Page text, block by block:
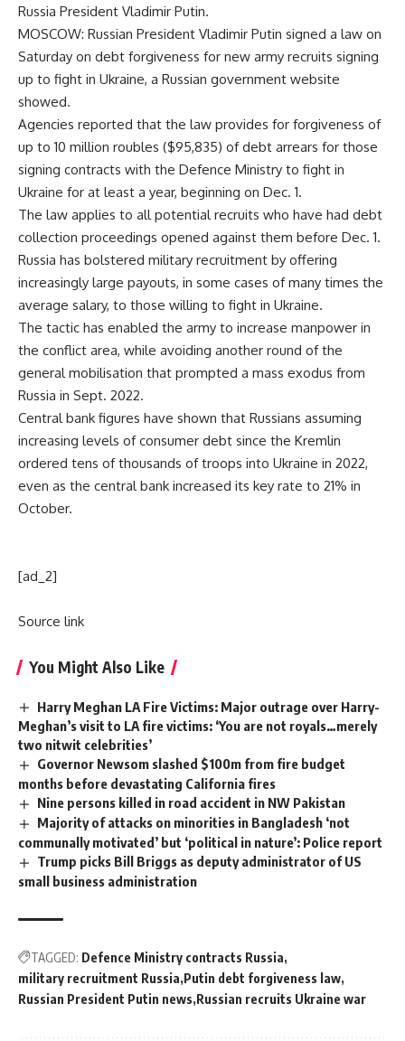
Russia President Vladimir Putin.
MOSCOW: Russian President Vladimir Putin signed a law on
Saturday on debt forgiveness for new army recruits signing
up to fight in Ukraine, a Russian government website
showed.
Agencies reported that the law provides for forgiveness of
up to 10 million roubles ($95,835) of debt arrears for those
signing contracts with the Defence Ministry to fight in
Ukraine for at least a year, beginning on Dec. 1.
The law applies to all potential recruits who have had debt
collection proceedings opened against them before Dec. 1.
Russia has bolstered military recruitment by offering
increasingly large payouts, in some cases of many times the
average salary, to those willing to fight in Ukraine.
The tactic has enabled the army to increase manpower in
the conflict area, while avoiding another round of the
general mobilisation that prompted a mass exodus from
Russia in Sept. 2022.
Central bank figures have shown that Russians assuming
increasing levels of consumer debt since the Kremlin
ordered tens of thousands of troops into Ukraine in 2022,
even as the central bank increased its key rate to 21% in
October.
[ad_2]
Source link
You Might Also Like
Harry Meghan LA Fire Victims: Major outrage over Harry-
Meghan’s visit to LA fire victims: ‘You are not royals…merely
two nitwit celebrities’
Governor Newsom slashed $100m from fire budget
months before devastating California fires
Nine persons killed in road accident in NW Pakistan
Majority of attacks on minorities in Bangladesh ‘not
communally motivated’ but ‘political in nature’: Police report
Trump picks Bill Briggs as deputy administrator of US
small business administration
TAGGED: Defence Ministry contracts Russia
military recruitment Russia Putin debt forgiveness law
Russian President Putin news Russian recruits Ukraine war